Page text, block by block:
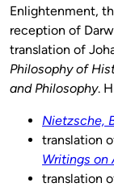
Enlightenment,
reception of
translation of
Philosophy of
and Philosophy.
Nietzsche,
translation
Writings on
translation